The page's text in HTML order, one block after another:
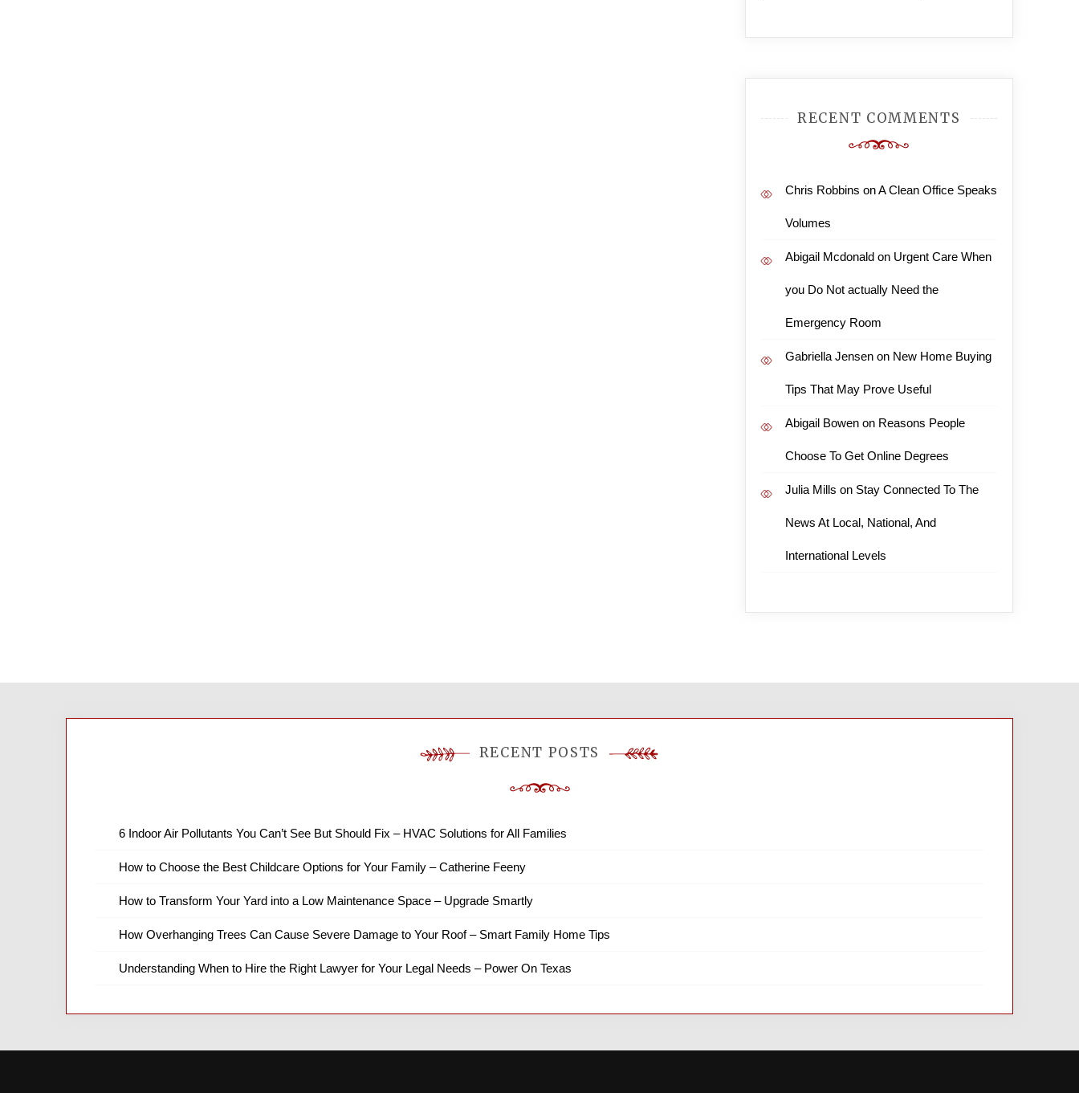
RECENT COMMENTS
Chris Robbins onA Clean Office Speaks
Volumes
Abigail Mcdonaldon Urgent Care When
you Do Not actually Need the
Emergency Room
Gabriella Jensenon New Home Buying
Tips That May Prove Useful
Abigail Bowenon Reasons People
Choose To Get Online Degrees
Julia Mills on Stay Connected To The
News At Local, National, And
International Levels
RECENT POSTS
6 Indoor Air Pollutants You Can’t See But Should Fix – HVAC Solutions for All Families
How to Choose the Best Childcare Options for Your Family – Catherine Feeny
How to Transform Your Yard into a Low Maintenance Space – Upgrade Smartly
How Overhanging Trees Can Cause Severe Damage to Your Roof – Smart Family Home Tips
Understanding When to Hire the Right Lawyer for Your Legal Needs – Power On Texas